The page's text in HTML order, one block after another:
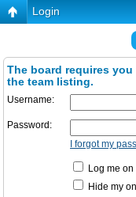
Login
The board requires
the team listing.
Username:
Password:
I forgot my
Log me
Hide my